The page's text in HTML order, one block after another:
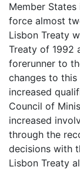
Member
force almost
Lisbon Treaty
Treaty of 1992
forerunner to
changes to
increased
Council of
increased
through the
decisions with
Lisbon Treaty